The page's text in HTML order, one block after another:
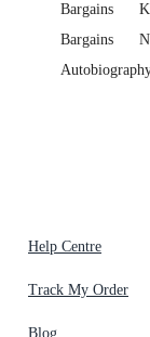
Bargains
Bargains
Help Centre
Track My Order
Blog